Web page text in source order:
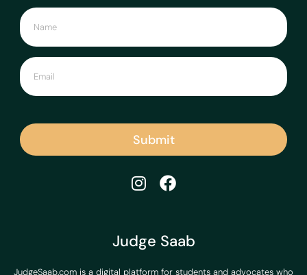
Judge Saab
JudgeSaab.com is a digital platform for students and advocates who
Submit